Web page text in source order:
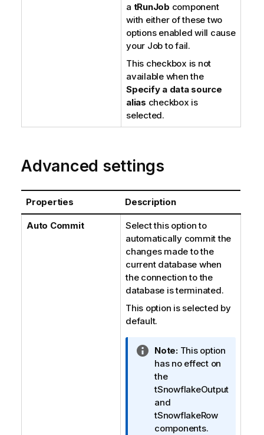
a tRunJob component
with either of these two
options enabled will cause
your Job to fail.
This checkbox is not
available when the
Specify a data source
alias checkbox is
selected.
Advanced settings
Properties Description
Auto Commit
Select this option to
automatically commit the
changes made to the
current database when
the connection to the
database is terminated.
This option is selected by
default.
I
n
f
o
r
m
a
Note:This option
has no effect on
the
tSnowflakeOutput
and
tSnowflakeRow
components.